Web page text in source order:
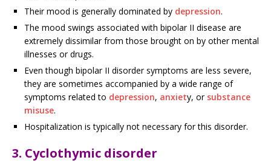
Their mood is generally dominated by depression.
The mood swings associated with bipolar II disease are
extremely dissimilar from those brought on by other mental
illnesses or drugs.
Even though bipolar II disorder symptoms are less severe,
they are sometimes accompanied by a wide range of
symptoms related to depression, anxiety, or substance
misuse.
Hospitalization is typically not necessary for this disorder.
3. Cyclothymic disorder